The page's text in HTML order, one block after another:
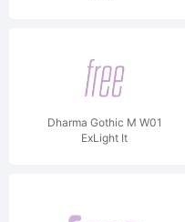
Dharma Gothic M W01
ExLight It